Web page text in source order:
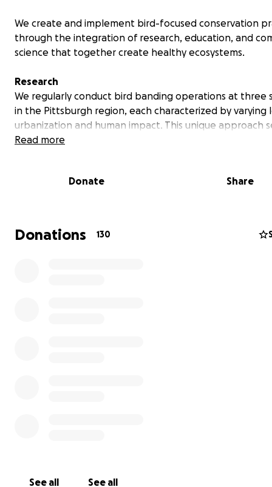
We create and implement bird-focused conservation
through the integration of research, education, and
science that together create healthy ecosystems.
Research
We regularly conduct bird banding operations at three
in the Pittsburgh region, each characterized by varying
urbanization and human impact. This unique approach
banding operations apart from others as we collect
our research setup to capitalize on specific
Education
Read more
Donate Share
Donations 130
See all See all